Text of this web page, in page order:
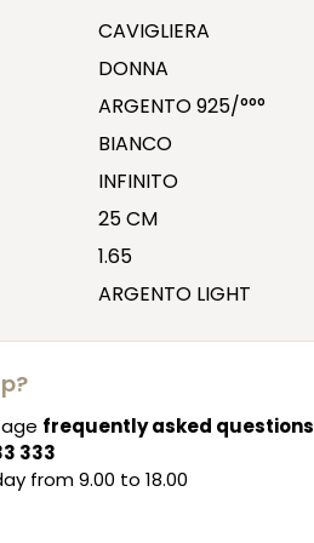
CAVIGLIERA
DONNA
ARGENTO 925/°°°
BIANCO
INFINITO
25 CM
1.65
ARGENTO LIGHT
frequently asked questions
333
from 9.00 to 18.00